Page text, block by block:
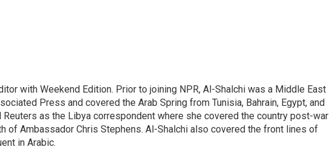
with Weekend Edition. Prior to joining NPR, Al-Shalchi was a Middle East
Press and covered the Arab Spring from Tunisia, Bahrain, Egypt, and
Reuters as the Libya correspondent where she covered the country post-war
of Ambassador Chris Stephens. Al-Shalchi also covered the front lines of
in Arabic.